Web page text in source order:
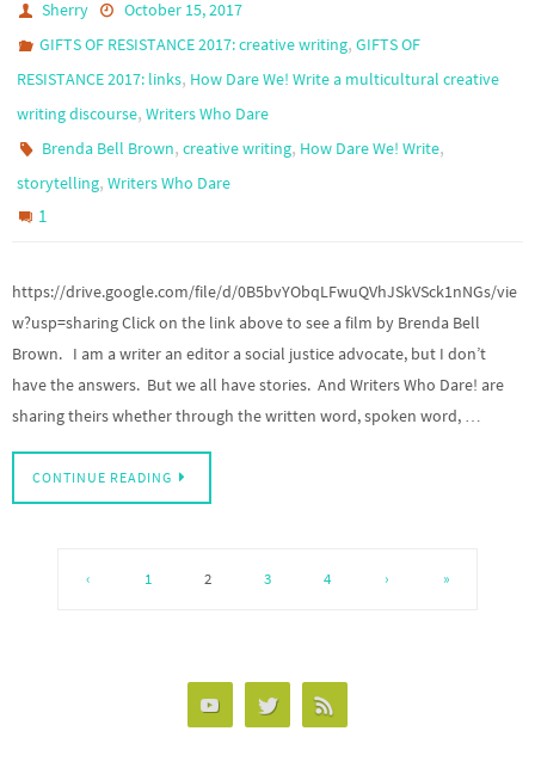
Sherry
October 15, 2017
GIFTS OF RESISTANCE 2017: creative writing,GIFTS OF
RESISTANCE 2017: links, How Dare We! Write a multicultural creative
writing discourse, Writers Who Dare
Brenda Bell Brown,creative writing, How Dare We! Write,
storytelling, Writers Who Dare
1
https://drive.google.com/file/d/0B5bvYObqLFwuQVhJSkVSck1nNGs/vie
w?usp=sharing Click on the link above to see a film by Brenda Bell
Brown. I am a writer an editor a social justice advocate, but I don’t
have the answers. But we all have stories. And Writers Who Dare! are
sharing theirs whether through the written word, spoken word, …
CONTINUE READING
‹ 1 2 3 4 › »